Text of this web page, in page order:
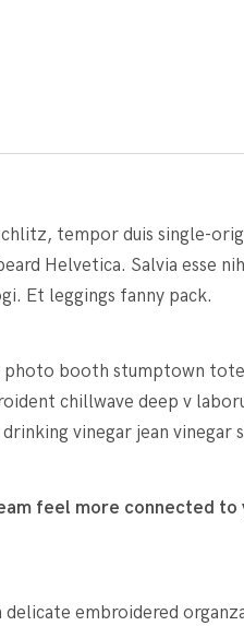
tempor duis single-
Helvetica. Salvia esse
Et leggings fanny pack.
photo booth stumptown
chillwave deep v
vinegar jean vinegar
feel more connected
delicate embroidered